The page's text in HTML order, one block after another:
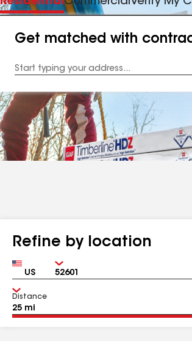
Get matched with
Address
Refine by location
Country Zip
Distance